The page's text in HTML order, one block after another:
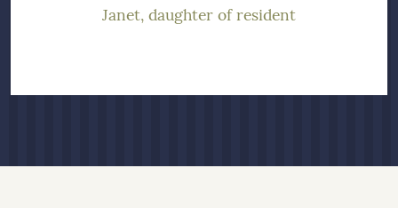
Janet, daughter of resident